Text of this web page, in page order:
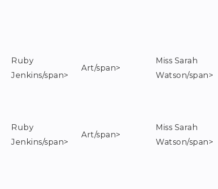
Ruby
Jenkins/span>
Art/span>
Miss Sarah
Watson/span>
Ruby
Jenkins/span>
Art/span>
Miss Sarah
Watson/span>